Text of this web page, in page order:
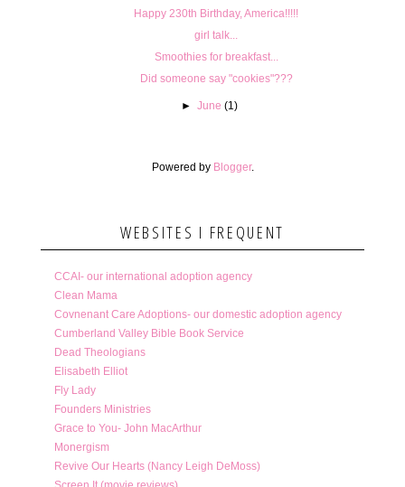
Happy 230th Birthday, America!!!!!
girl talk...
Smoothies for breakfast...
Did someone say "cookies"???
► June (1)
Powered by Blogger.
WEBSITES I FREQUENT
CCAI- our international adoption agency
Clean Mama
Covnenant Care Adoptions- our domestic adoption agency
Cumberland Valley Bible Book Service
Dead Theologians
Elisabeth Elliot
Fly Lady
Founders Ministries
Grace to You- John MacArthur
Monergism
Revive Our Hearts (Nancy Leigh DeMoss)